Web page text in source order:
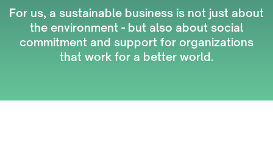
For us, a sustainable business is not just about
the environment - but also about social
commitment and support for organizations
that work for a better world.